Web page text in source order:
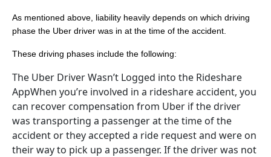
As mentioned above, liability heavily depends on which driving
phase the Uber driver was in at the time of the accident.
These driving phases include the following:
The Uber Driver Wasn’t Logged into the Rideshare
AppWhen you’re involved in a rideshare accident, you
can recover compensation from Uber if the driver
was transporting a passenger at the time of the
accident or they accepted a ride request and were on
their way to pick up a passenger. If the driver was not